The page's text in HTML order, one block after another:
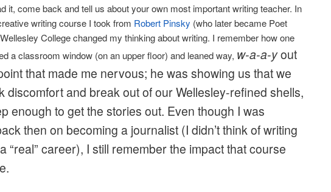
it, come back and tell us about your own most important writing teacher. In
writing course I took from Robert Pinsky (who later became Poet
College changed my thinking about writing. I remember how one
a classroom window (on an upper floor) and leaned way, w-a-a-yout
that made me nervous; he was showing us that we
discomfort and break out of our Wellesley-refined shells,
enough to get the stories out. Even though I was
then on becoming a journalist (I didn’t think of writing
“real” career), I still remember the impact that course